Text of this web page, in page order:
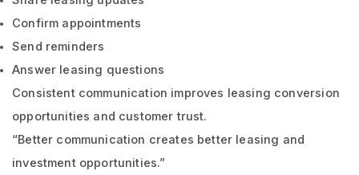
Confirm appointments
Send reminders
Answer leasing questions
Consistent communication improves leasing conversion
opportunities and customer trust.
“Better communication creates better leasing and
investment opportunities.”